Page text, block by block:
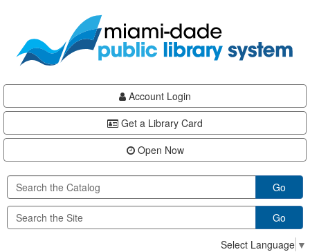
content
Account Login
Get a Library Card
Open Now
Go
Go
Select Language ▼